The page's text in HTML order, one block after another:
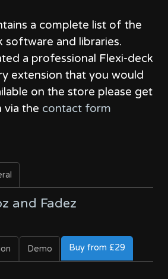
a complete list of the
software and libraries.
a professional Flexi-deck
extension that you would
on the store please get
via the contact form
and Fadez
Demo Buy from £29